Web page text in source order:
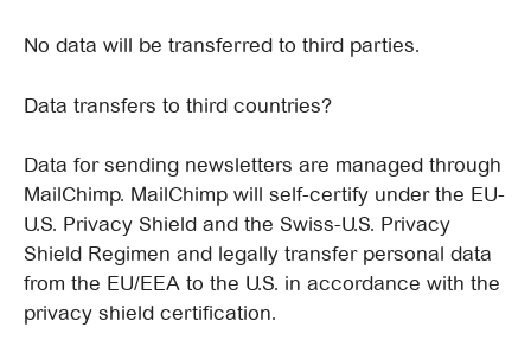
No data will be transferred to third parties.
Data transfers to third countries?
Data for sending newsletters are managed through
MailChimp. MailChimp will self-certify under the EU-
U.S. Privacy Shield and the Swiss-U.S. Privacy
Shield Regimen and legally transfer personal data
from the EU/EEA to the U.S. in accordance with the
privacy shield certification.